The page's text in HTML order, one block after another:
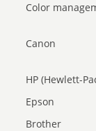
Color
Canon
HP (Hewlett-
Epson
Brother